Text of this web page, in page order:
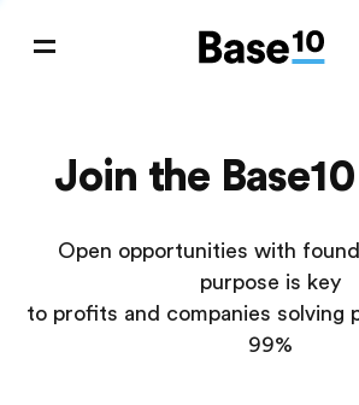
Join the
Open opportunities with
purpose is key
to profits and companies solving
99%